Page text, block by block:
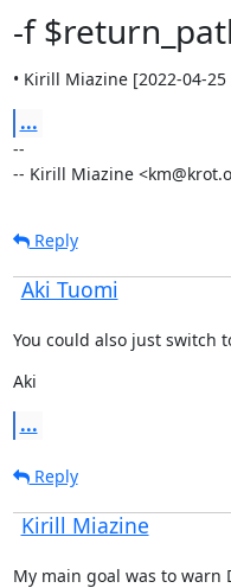
-f
• Kirill Miazine [2022-04-25
...
--
-- Kirill Miazine
Reply
Aki Tuomi
You could also just switch
Aki
...
Reply
Kirill Miazine
My main goal was to warn